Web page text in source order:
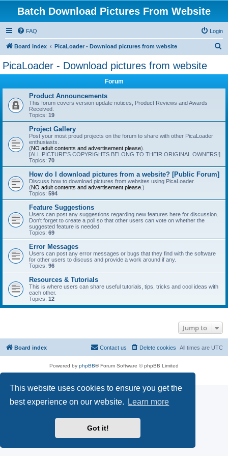
This website uses cookies to ensure you get the
best experience on our website.
Learn more
Got it!
Batch Download Pictures From Website
FAQ Login
Board index PicaLoader - Download pictures from website
PicaLoader - Download pictures from website
Forum
Product Announcements
This forum covers version update notices, Product Reviews and Awards
Received.
Topics: 19
Project Gallery
Post your most proud projects on the forum to share with other PicaLoader
enthusiasts.
(NO adult contents and advertisement please).
[ALL PICTURE'S COPYRIGHTS BELONG TO THEIR ORIGINAL OWNERS!]
Topics: 70
How do I download pictures from a website? [Public Forum]
Discuss how to download pictures from websites using PicaLoader.
(NO adult contents and advertisement please. )
Topics: 594
Feature Suggestions
Users can post any suggestions regarding new features here for discussion.
Don't forget to create a poll so that other users can vote on whether the
suggested feature is needed.
Topics: 69
Error Messages
Users can post any error messages or bugs that they find with the software
for other users to discuss and provide a work around if any.
Topics: 96
Resources & Tutorials
This is where users can share useful tutorials, tips, tricks and cool ideas with
each other.
Topics: 12
Jump to
Board index All times are UTC
Delete cookies
Contact us
Powered by phpBB® Forum Software © phpBB Limited